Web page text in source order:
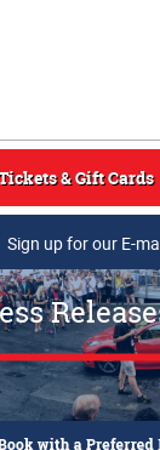
& Gift Cards
Sign up for our E-